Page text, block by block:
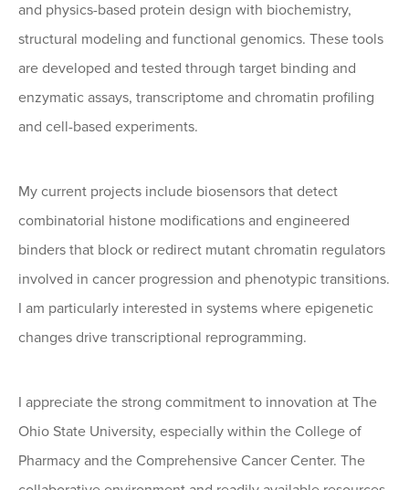
and physics-based protein design with biochemistry,
structural modeling and functional genomics. These tools
are developed and tested through target binding and
enzymatic assays, transcriptome and chromatin profiling
and cell-based experiments.
My current projects include biosensors that detect
combinatorial histone modifications and engineered
binders that block or redirect mutant chromatin regulators
involved in cancer progression and phenotypic transitions.
I am particularly interested in systems where epigenetic
changes drive transcriptional reprogramming.
I appreciate the strong commitment to innovation at The
Ohio State University, especially within the College of
Pharmacy and the Comprehensive Cancer Center. The